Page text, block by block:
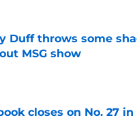
Duff throws some
MSG show
by on Invalid Date
closes on No. 27